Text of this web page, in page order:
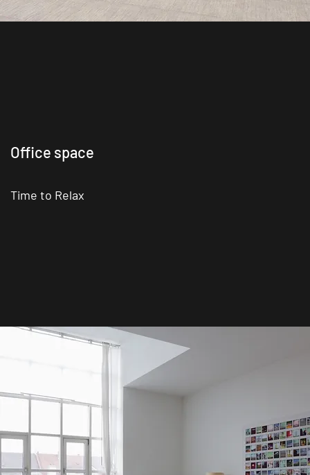
Office space
Time to Relax